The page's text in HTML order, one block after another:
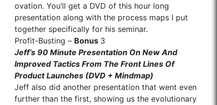
ovation. You’ll get a DVD of this hour long
presentation along with the process maps I put
together specifically for his seminar.
Profit-Busting – Bonus 3
Jeff’s 90 Minute Presentation On New And
Improved Tactics From The Front Lines Of
Product Launches (DVD + Mindmap)
Jeff also did another presentation that went even
further than the first, showing us the evolutionary